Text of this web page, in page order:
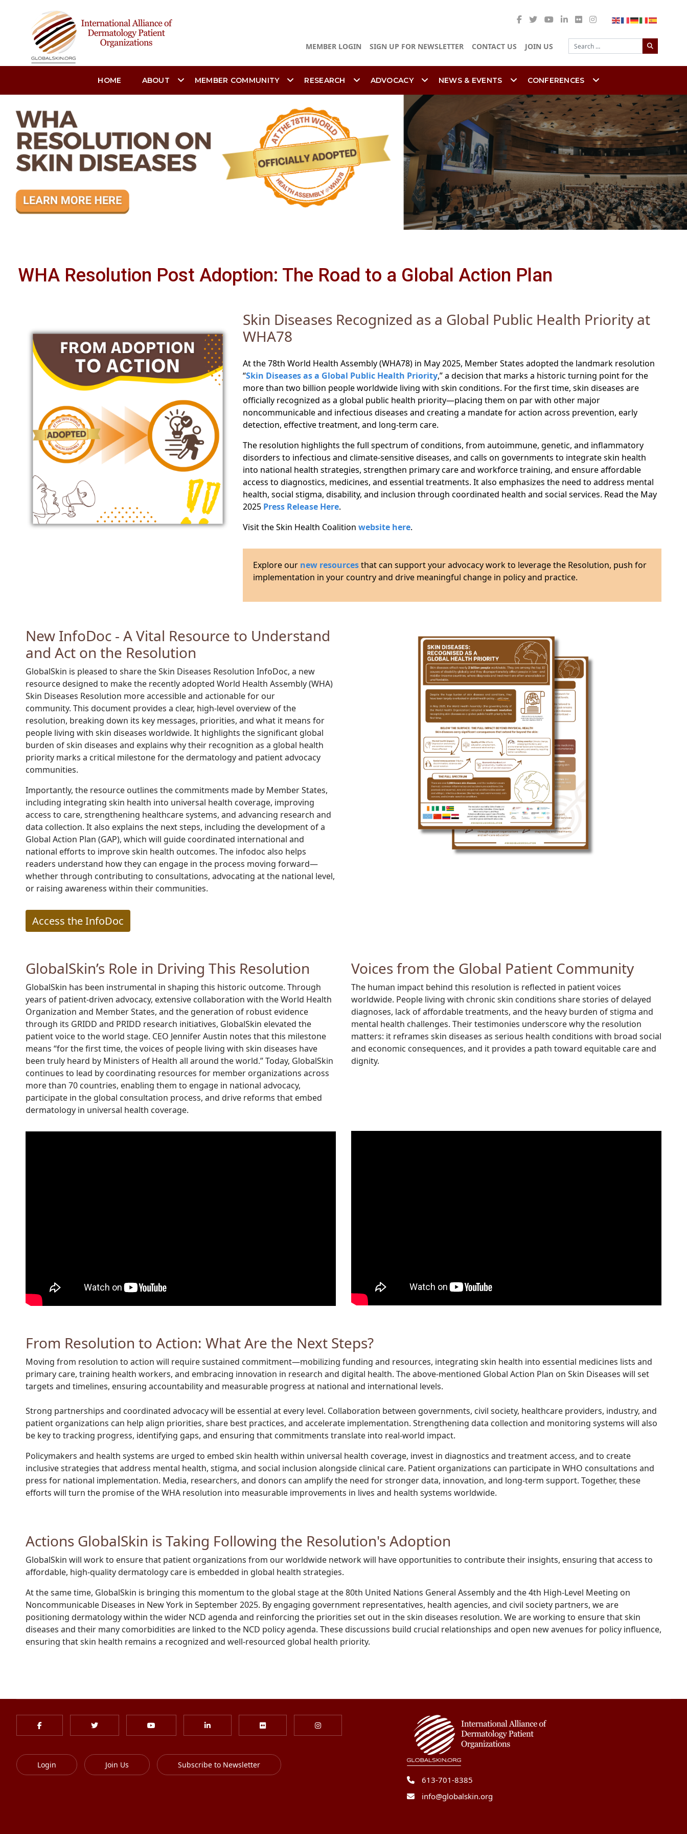
MEMBER LOGIN SIGN UP FOR NEWSLETTER CONTACT US JOIN US
Search
HOME ABOUT MEMBER COMMUNITY RESEARCH ADVOCACY NEWS & EVENTS CONFERENCES
WHA Resolution Post Adoption: The Road to a Global Action Plan
Skin Diseases Recognized as a Global Public Health Priority at
WHA78
At the 78th World Health Assembly (WHA78) in May 2025, Member States adopted the landmark resolution
“Skin Diseases as a Global Public Health Priority,” a decision that marks a historic turning point for the
more than two billion people worldwide living with skin conditions. For the first time, skin diseases are
officially recognized as a global public health priority—placing them on par with other major
noncommunicable and infectious diseases and creating a mandate for action across prevention, early
detection, effective treatment, and long-term care.
The resolution highlights the full spectrum of conditions, from autoimmune, genetic, and inflammatory
disorders to infectious and climate-sensitive diseases, and calls on governments to integrate skin health
into national health strategies, strengthen primary care and workforce training, and ensure affordable
access to diagnostics, medicines, and essential treatments. It also emphasizes the need to address mental
health, social stigma, disability, and inclusion through coordinated health and social services. Read the May
2025 Press Release Here.
Visit the Skin Health Coalition website here.
Explore our new resourcesthat can support your advocacy work to leverage the Resolution, push for
implementation in your country and drive meaningful change in policy and practice.
New InfoDoc - A Vital Resource to Understand
and Act on the Resolution
GlobalSkin is pleased to share theSkin Diseases Resolution InfoDoc, a new
resource designed to make the recently adopted World Health Assembly (WHA)
Skin Diseases Resolution more accessible and actionable for our
community. This document provides a clear, high-level overview of the
resolution, breaking down its key messages, priorities, and what it means for
people living with skin diseases worldwide. It highlights the significant global
burden of skin diseases and explains why their recognition as a global health
priority marks a critical milestone for the dermatology and patient advocacy
communities.
Importantly, the resource outlines the commitments made by Member States,
including integrating skin health into universal health coverage, improving
access to care, strengthening healthcare systems, and advancing research and
data collection. It also explains the next steps, including the development of a
Global Action Plan (GAP), which will guide coordinated international and
national efforts to improve skin health outcomes. The infodoc also helps
readers understand how they can engage in the process moving forward—
whether through contributing to consultations, advocating at the national level,
or raising awareness within their communities.
Access the InfoDoc
GlobalSkin’s Role in Driving This Resolution
GlobalSkin has been instrumental in shaping this historic outcome. Through
years of patient-driven advocacy, extensive collaboration with the World Health
Organization and Member States, and the generation of robust evidence
through its GRIDD and PRIDD research initiatives, GlobalSkin elevated the
patient voice to the world stage. CEO Jennifer Austin notes that this milestone
means “for the first time, the voices of people living with skin diseases have
been truly heard by Ministers of Health all around the world.” Today, GlobalSkin
continues to lead by coordinating resources for member organizations across
more than 70 countries, enabling them to engage in national advocacy,
participate in the global consultation process, and drive reforms that embed
dermatology in universal health coverage.
Voices from the Global Patient Community
The human impact behind this resolution is reflected in patient voices
worldwide. People living with chronic skin conditions share stories of delayed
diagnoses, lack of affordable treatments, and the heavy burden of stigma and
mental health challenges. Their testimonies underscore why the resolution
matters: it reframes skin diseases as serious health conditions with broad social
and economic consequences, and it provides a path toward equitable care and
dignity.
From Resolution to Action: What Are the Next Steps?
Moving from resolution to action will require sustained commitment—mobilizing funding and resources, integrating skin health into essential medicines lists and
primary care, training health workers, and embracing innovation in research and digital health. The above-mentioned Global Action Plan on Skin Diseases will set
targets and timelines, ensuring accountability and measurable progress at national and international levels.
Strong partnerships and coordinated advocacy will be essential at every level. Collaboration between governments, civil society, healthcare providers, industry, and
patient organizations can help align priorities, share best practices, and accelerate implementation. Strengthening data collection and monitoring systems will also
be key to tracking progress, identifying gaps, and ensuring that commitments translate into real-world impact.
Policymakers and health systems are urged to embed skin health within universal health coverage, invest in diagnostics and treatment access, and to create
inclusive strategies that address mental health, stigma, and social inclusion alongside clinical care. Patient organizations can participate in WHO consultations and
press for national implementation. Media, researchers, and donors can amplify the need for stronger data, innovation, and long-term support. Together, these
efforts will turn the promise of the WHA resolution into measurable improvements in lives and health systems worldwide.
Actions GlobalSkin is Taking Following the Resolution's Adoption
GlobalSkin will work to ensure that patient organizations from our worldwide network will have opportunities to contribute their insights, ensuring that access to
affordable, high-quality dermatology care is embedded in global health strategies.
At the same time, GlobalSkin is bringing this momentum to the global stage at the 80th United Nations General Assembly and the 4th High-Level Meeting on
Noncommunicable Diseases in New York in September 2025. By engaging government representatives, health agencies, and civil society partners, we are
positioning dermatology within the wider NCD agenda and reinforcing the priorities set out in the skin diseases resolution. We are working to ensure that skin
diseases and their many comorbidities are linked to the NCD policy agenda. These discussions build crucial relationships and open new avenues for policy influence,
ensuring that skin health remains a recognized and well-resourced global health priority.
Login Join Us Subscribe to Newsletter
613-701-8385
info@globalskin.org